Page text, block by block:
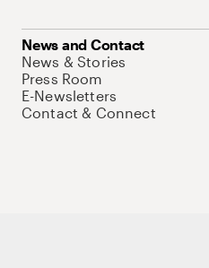
News and Contact
News & Stories
Press Room
E-Newsletters
Contact & Connect